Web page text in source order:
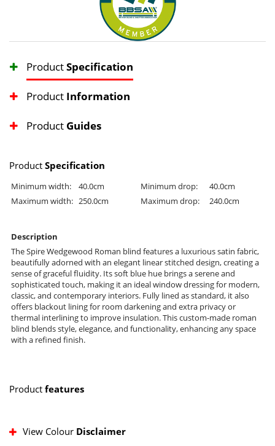
ProductSpecification
Product Information
Product Guides
Product Specification
Minimum width: 40.0cm Minimum drop:
40.0cm
Maximum width: 250.0cm Maximum drop: 240.0cm
Description
The Spire Wedgewood Roman blind features a luxurious satin fabric,
beautifully adorned with an elegant linear stitched design, creating a
sense of graceful fluidity. Its soft blue hue brings a serene and
sophisticated touch, making it an ideal window dressing for modern,
classic, and contemporary interiors. Fully lined as standard, it also
offers blackout lining for room darkening and extra privacy or
thermal interlining to improve insulation. This custom-made roman
blind blends style, elegance, and functionality, enhancing any space
with a refined finish.
Product features
View Colour Disclaimer